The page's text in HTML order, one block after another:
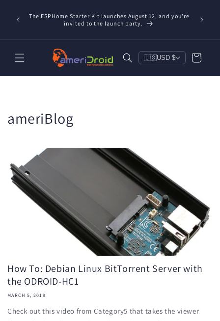
contentThe ESPHome Starter Kit launches August 12, and you're
invited to the launch party.
🇺🇸USD $ Cart
ameriBlog
How To: Debian Linux BitTorrent Server with
the ODROID-HC1
MARCH 5, 2019
Check out this video from Category5 that takes the viewer